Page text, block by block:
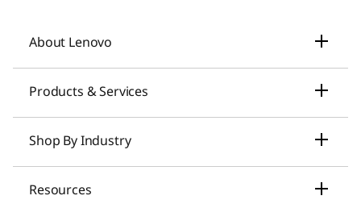
About Lenovo
News
Compliance
Products & Services
Smarter AI for You
Shop By Industry
Resources